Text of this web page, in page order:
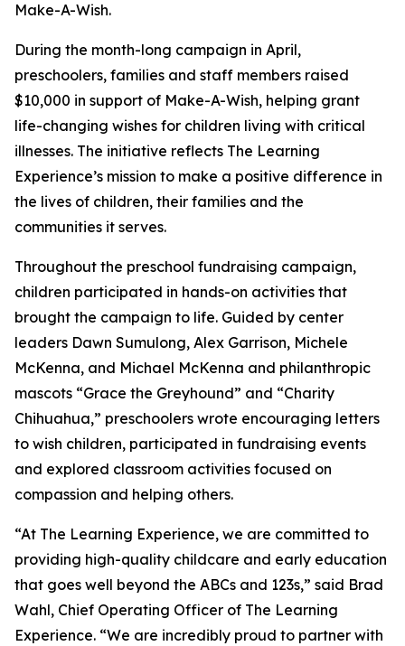
Make-A-Wish.
During the month-long campaign in April,
preschoolers, families and staff members raised
$10,000 in support of Make-A-Wish, helping grant
life-changing wishes for children living with critical
illnesses. The initiative reflects The Learning
Experience’s mission to make a positive difference in
the lives of children, their families and the
communities it serves.
Throughout the preschool fundraising campaign,
children participated in hands-on activities that
brought the campaign to life. Guided by center
leaders Dawn Sumulong, Alex Garrison, Michele
McKenna, and Michael McKenna and philanthropic
mascots “Grace the Greyhound” and “Charity
Chihuahua,” preschoolers wrote encouraging letters
to wish children, participated in fundraising events
and explored classroom activities focused on
compassion and helping others.
“At The Learning Experience, we are committed to
providing high-quality childcare and early education
that goes well beyond the ABCs and 123s,” said Brad
Wahl, Chief Operating Officer of The Learning
Experience. “We are incredibly proud to partner with